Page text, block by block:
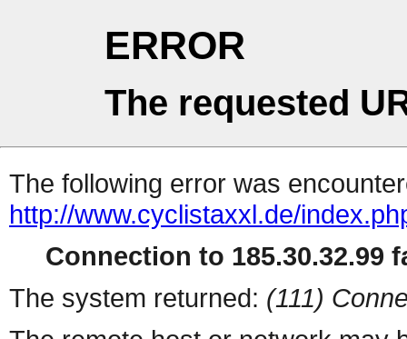
ERROR
The requested
The following error was
http://www.cyclistaxxl.de/
Connection to 185.30.32.99
The system returned: (111)